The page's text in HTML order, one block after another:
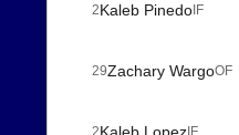
2Kaleb Pinedo IF
29Zachary WargoOF
2 IF